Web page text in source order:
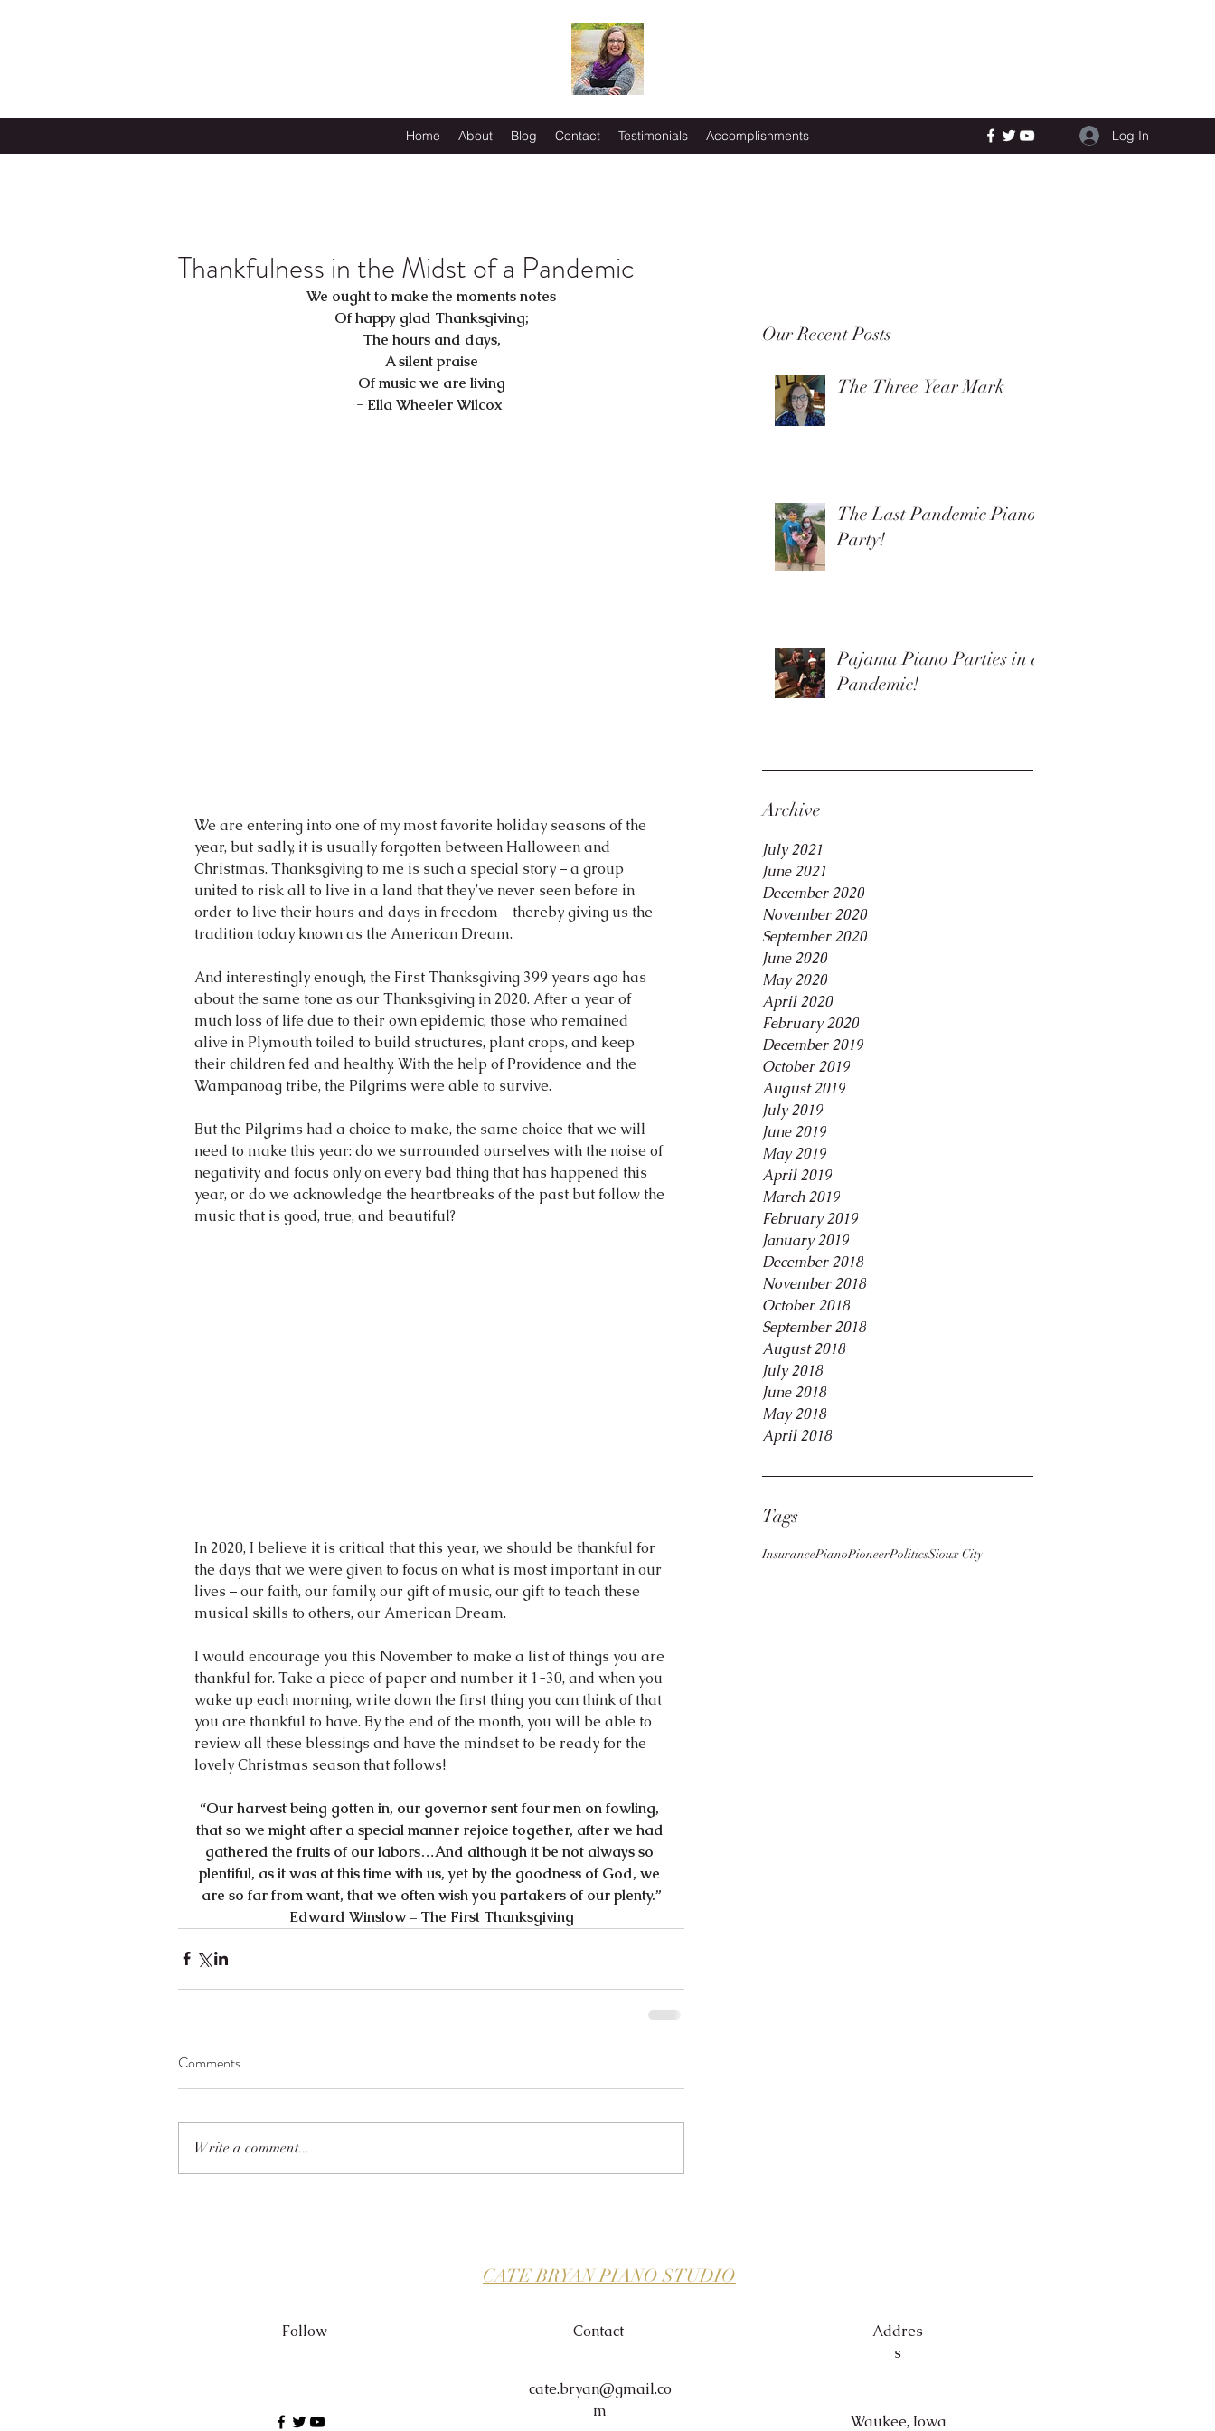
Home About Blog Contact Testimonials Accomplishments Log In
Our Recent Posts
The Three Year Mark
The Last Pandemic Piano
Party!
Pajama Piano Parties in a
Pandemic!
Archive
July 2021
June 2021
December 2020
November 2020
September 2020
June 2020
May 2020
April 2020
February 2020
December 2019
October 2019
August 2019
July 2019
June 2019
May 2019
April 2019
March 2019
February 2019
January 2019
December 2018
November 2018
October 2018
September 2018
August 2018
July 2018
June 2018
May 2018
April 2018
Tags
InsurancePianoPioneerPoliticsSioux City
Thankfulness in the Midst of a Pandemic
We ought to make the moments notes
Of happy glad Thanksgiving;
The hours and days,
A silent praise
Of music we are living
- Ella Wheeler Wilcox
We are entering into one of my most favorite holiday seasons of the
year, but sadly, it is usually forgotten between Halloween and
Christmas. Thanksgiving to me is such a special story – a group
united to risk all to live in a land that they’ve never seen before in
order to live their hours and days in freedom – thereby giving us the
tradition today known as the American Dream.
And interestingly enough, the First Thanksgiving 399 years ago has
about the same tone as our Thanksgiving in 2020. After a year of
much loss of life due to their own epidemic, those who remained
alive in Plymouth toiled to build structures, plant crops, and keep
their children fed and healthy. With the help of Providence and the
Wampanoag tribe, the Pilgrims were able to survive.
But the Pilgrims had a choice to make, the same choice that we will
need to make this year: do we surrounded ourselves with the noise of
negativity and focus only on every bad thing that has happened this
year, or do we acknowledge the heartbreaks of the past but follow the
music that is good, true, and beautiful?
In 2020, I believe it is critical that this year, we should be thankful for
the days that we were given to focus on what is most important in our
lives – our faith, our family, our gift of music, our gift to teach these
musical skills to others, our American Dream.
I would encourage you this November to make a list of things you are
thankful for. Take a piece of paper and number it 1-30, and when you
wake up each morning, write down the first thing you can think of that
you are thankful to have. By the end of the month, you will be able to
review all these blessings and have the mindset to be ready for the
lovely Christmas season that follows!
“Our harvest being gotten in, our governor sent four men on fowling,
that so we might after a special manner rejoice together, after we had
gathered the fruits of our labors…And although it be not always so
plentiful, as it was at this time with us, yet by the goodness of God, we
are so far from want, that we often wish you partakers of our plenty.”
Edward Winslow – The First Thanksgiving
Comments
Write a comment...
CATE BRYAN PIANO STUDIO
Follow Contact
cate.bryan@gmail.co
m
Addres
s
Waukee, Iowa